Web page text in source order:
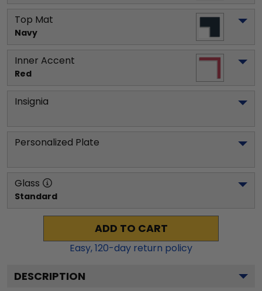
Top Mat
Navy
Inner Accent
Red
Insignia
Personalized Plate
Glass
Standard
ADD TO CART
Easy,120-day return policy
DESCRIPTION